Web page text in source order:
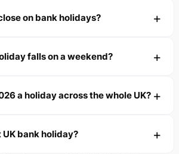
on bank holidays?
falls on a weekend?
a holiday across the whole UK?
bank holiday?